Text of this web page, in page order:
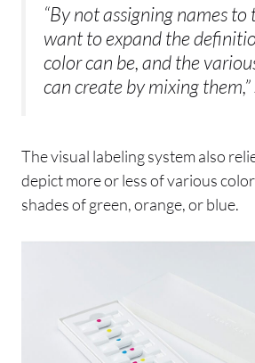
“By not assigning names to
want to expand the
color can be, and the
can create by mixing
The visual labeling system also
depict more or less of various
shades of green, orange, or blue.